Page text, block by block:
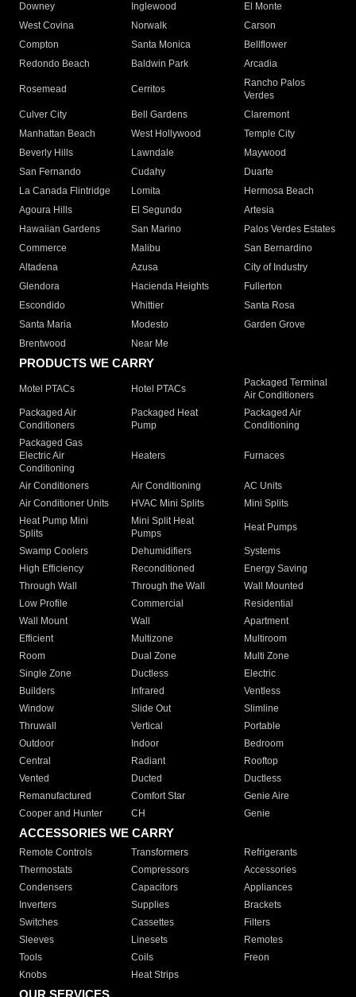
Downey
Inglewood
El Monte
West Covina
Norwalk
Carson
Compton
Santa Monica
Bellflower
Redondo Beach
Baldwin Park Arcadia
Rosemead Cerritos
Rancho Palos
Verdes
Culver City
Bell Gardens
Claremont
Manhattan Beach
West Hollywood
Temple City
Beverly Hills
Lawndale
Maywood
San Fernando
Cudahy
Duarte
La Canada Flintridge
Lomita
Hermosa Beach
Agoura Hills
El Segundo
Artesia
Hawaiian Gardens
San Marino
Palos Verdes Estates
Commerce
Malibu
San Bernardino
Altadena
Azusa
City of Industry
Glendora
Hacienda Heights
Fullerton
Escondido
Whittier
Santa Rosa
Santa Maria
Modesto
Garden Grove
Brentwood
Near Me
PRODUCTS WE CARRY
Motel PTACs Hotel PTACs
Packaged Terminal
Air Conditioners
Packaged Air
Conditioners
Packaged Heat
Pump
Packaged Air
Conditioning
Packaged Gas
Electric Air
Conditioning
Heaters Furnaces
Air Conditioners Air Conditioning
AC Units
Air Conditioner Units
HVAC Mini Splits
Mini Splits
Heat Pump Mini
Splits
Mini Split Heat
Pumps
Heat Pumps
Swamp Coolers Dehumidifiers
Systems
High Efficiency
Reconditioned
Energy Saving
Through Wall
Through the Wall
Wall Mounted
Low Profile
Commercial
Residential
Wall Mount
Wall
Apartment
Efficient
Multizone
Multiroom
Room
Dual Zone
Multi Zone
Single Zone
Ductless
Electric
Builders
Infrared
Ventless
Window
Slide Out
Slimline
Thruwall
Vertical
Portable
Outdoor
Indoor
Bedroom
Central
Radiant
Rooftop
Vented
Ducted
Ductless
Remanufactured
Comfort Star
Genie Aire
Cooper and Hunter
CH Genie
ACCESSORIES WE CARRY
Remote Controls Transformers
Refrigerants
Thermostats
Compressors
Accessories
Condensers
Capacitors
Appliances
Inverters
Supplies
Brackets
Switches
Cassettes
Filters
Sleeves
Linesets
Remotes
Tools
Coils
Freon
Knobs
Heat Strips